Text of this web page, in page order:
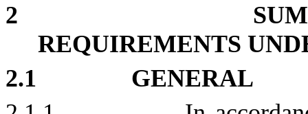
2
REQUIREMENTS
2.1
GENERAL